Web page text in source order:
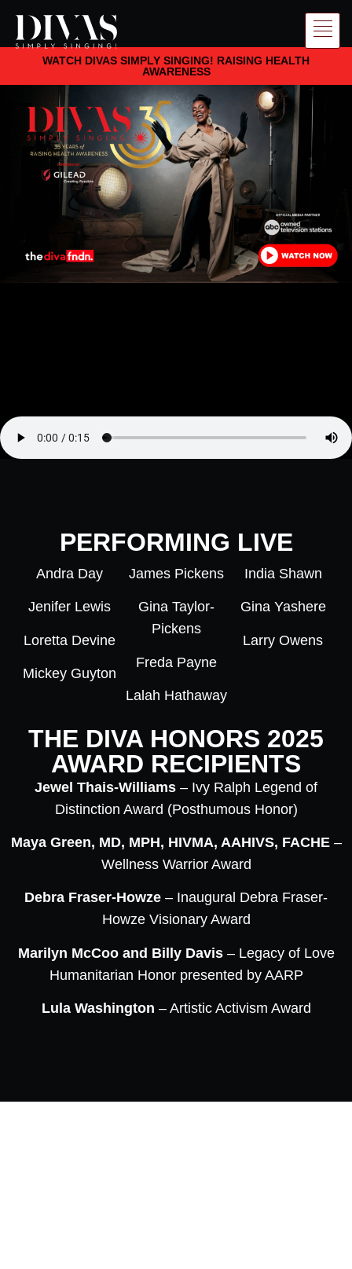
WATCH DIVAS SIMPLY SINGING! RAISING HEALTH
AWARENESS
PERFORMING LIVE
Andra Day
Jenifer Lewis
Loretta Devine
Mickey Guyton
James Pickens
Gina Taylor-
Pickens
Freda Payne
Lalah Hathaway
India Shawn
Gina Yashere
Larry Owens
THE DIVA HONORS 2025
AWARD RECIPIENTS
Jewel Thais-Williams – Ivy Ralph Legend of
Distinction Award (Posthumous Honor)
Maya Green, MD, MPH, HIVMA, AAHIVS, FACHE–
Wellness Warrior Award
Debra Fraser-Howze – Inaugural Debra Fraser-
Howze Visionary Award
Marilyn McCoo and Billy Davis– Legacy of Love
Humanitarian Honor presented by AARP
Lula Washington – Artistic Activism Award